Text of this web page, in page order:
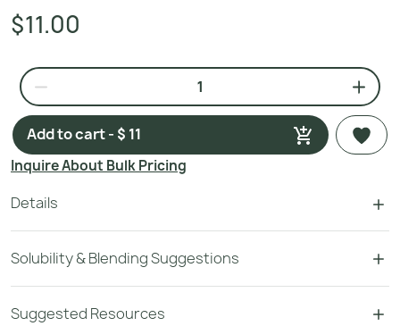
$11.00
Add to cart - $ 11
Inquire About Bulk Pricing
Details
Solubility & Blending Suggestions
Suggested Resources